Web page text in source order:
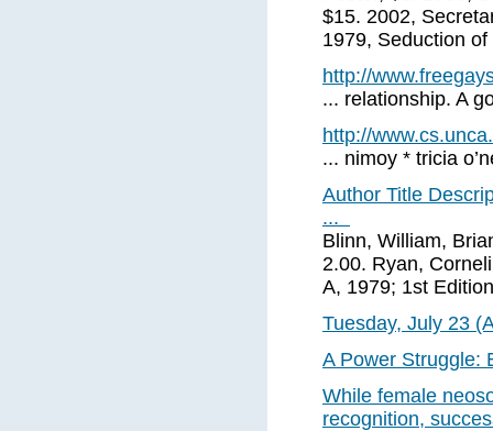
$15. 2002,
1979, Seduction
http://
... relationship. A
http://
... nimoy * tricia
Author Title
...
Blinn, William,
2.00. Ryan,
A, 1979; 1st
Tuesday, July 23
A Power Struggle:
While female
recognition,